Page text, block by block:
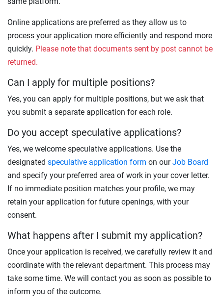
Online applications are preferred as they allow us to
process your application more efficiently and respond more
quickly. Please note that documents sent by post cannot be
returned.
Can I apply for multiple positions?
Yes, you can apply for multiple positions, but we ask that
you submit a separate application for each role.
Do you accept speculative applications?
Yes, we welcome speculative applications. Use the
designated speculative application form on ourJob Board
and specify your preferred area of work in your cover letter.
If no immediate position matches your profile, we may
retain your application for future openings, with your
consent.
What happens after I submit my application?
Once your application is received, we carefully review it and
coordinate with the relevant department. This process may
take some time. We will contact you as soon as possible to
inform you of the outcome.